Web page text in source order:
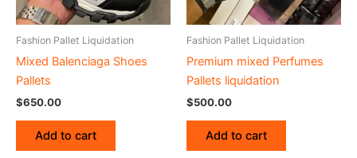
Fashion Pallet Liquidation
Mixed Balenciaga Shoes
Pallets
$650.00
Add to cart
Fashion Pallet Liquidation
Premium mixed Perfumes
Pallets liquidation
$500.00
Add to cart